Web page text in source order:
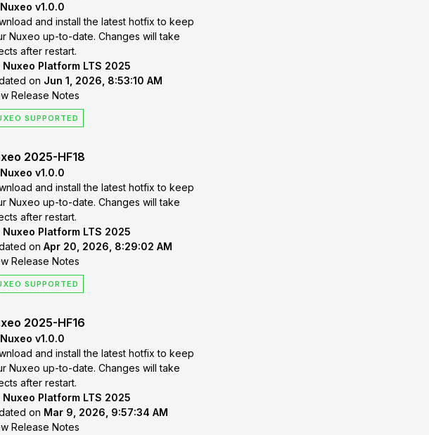
v1.0.0
and install the latest hotfix to keep
up-to-date. Changes will take
after restart.
Nuxeo Platform LTS 2025
on Jun 1, 2026, 8:53:10 AM
Release Notes
SUPPORTED
2025-HF18
v1.0.0
and install the latest hotfix to keep
up-to-date. Changes will take
after restart.
Nuxeo Platform LTS 2025
on Apr 20, 2026, 8:29:02 AM
Release Notes
SUPPORTED
2025-HF16
v1.0.0
and install the latest hotfix to keep
up-to-date. Changes will take
after restart.
Nuxeo Platform LTS 2025
on Mar 9, 2026, 9:57:34 AM
Release Notes